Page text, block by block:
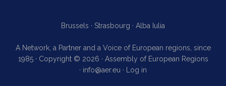
Brussels · Strasbourg · Alba Iulia
A Network, a Partner and a Voice of European regions, since
1985 · Copyright © 2026 · Assembly of European Regions
· info@aer.eu · Log in